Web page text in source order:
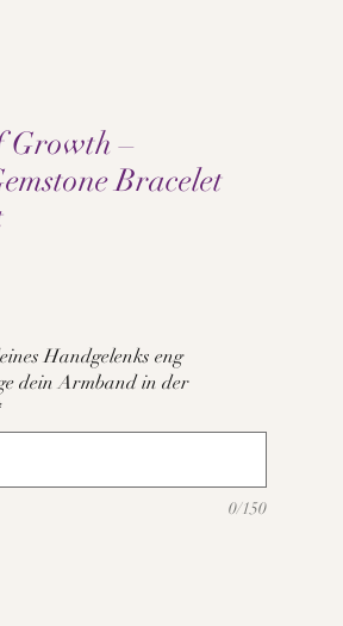
Growth –
Bracelet
Handgelenks eng
dein Armband in der
0/150